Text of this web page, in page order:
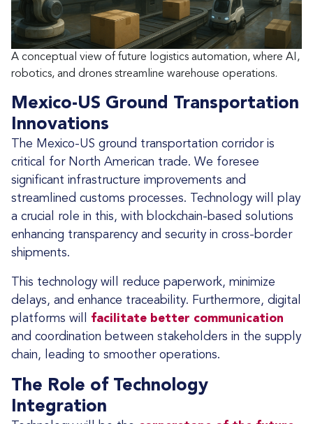
A conceptual view of future logistics automation, where AI,
robotics, and drones streamline warehouse operations.
Mexico-US Ground Transportation
Innovations
The Mexico-US ground transportation corridor is
critical for North American trade. We foresee
significant infrastructure improvements and
streamlined customs processes. Technology will play
a crucial role in this, with blockchain-based solutions
enhancing transparency and security in cross-border
shipments.
This technology will reduce paperwork, minimize
delays, and enhance traceability. Furthermore, digital
platforms will facilitate better communication
and coordination between stakeholders in the supply
chain, leading to smoother operations.
The Role of Technology
Integration